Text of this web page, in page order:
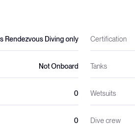
Rendezvous Diving only Certification
Not Onboard Tanks
0 Wetsuits
0 Dive crew